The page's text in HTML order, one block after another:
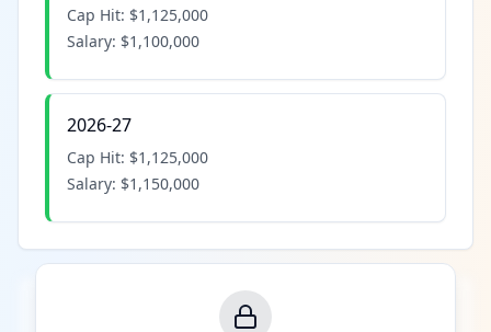
Cap Hit: $1,125,000
Salary: $1,100,000
2026-27
Cap Hit: $1,125,000
Salary: $1,150,000